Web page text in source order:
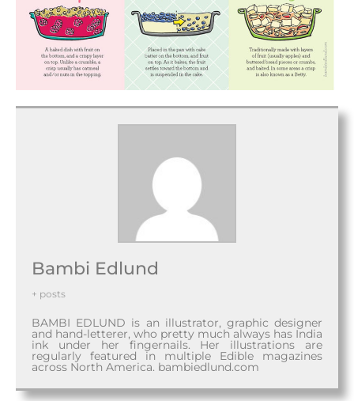
Bambi Edlund
+ posts
BAMBI EDLUND is an illustrator, graphic designer
and hand-letterer, who pretty much always has India
ink under her fingernails. Her illustrations are
regularly featured in multiple Edible magazines
across North America. bambiedlund.com